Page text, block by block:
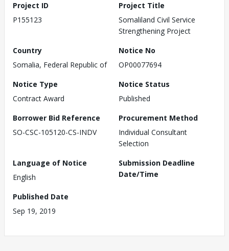
Project ID
P155123
Project Title
Somaliland Civil Service
Strengthening Project
Country
Somalia, Federal Republic of
Notice No
OP00077694
Notice Type
Contract Award
Notice Status
Published
Borrower Bid Reference
SO-CSC-105120-CS-INDV
Procurement Method
Individual Consultant
Selection
Language of Notice
English
Submission Deadline
Date/Time
Published Date
Sep 19, 2019